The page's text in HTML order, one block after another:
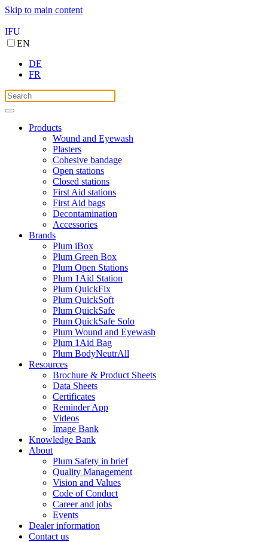
Skip to main content
IFU
EN
DE
FR
Products
Wound and Eyewash
Plasters
Cohesive bandage
Open stations
Closed stations
First Aid stations
First Aid bags
Decontamination
Accessories
Brands
Plum iBox
Plum Green Box
Plum Open Stations
Plum 1Aid Station
Plum QuickFix
Plum QuickSoft
Plum QuickSafe
Plum QuickSafe Solo
Plum Wound and Eyewash
Plum 1Aid Bag
Plum BodyNeutrAll
Resources
Brochure & Product Sheets
Data Sheets
Certificates
Reminder App
Videos
Image Bank
Knowledge Bank
About
Plum Safety in brief
Quality Management
Vision and Values
Code of Conduct
Career and jobs
Events
Dealer information
Contact us